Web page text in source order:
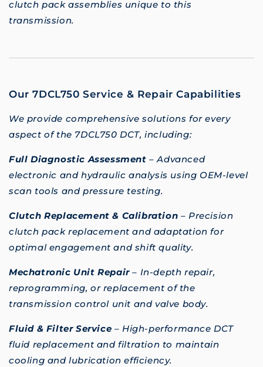
clutch pack assemblies unique to this
transmission.
Our 7DCL750 Service & Repair Capabilities
We provide comprehensive solutions for every
aspect of the 7DCL750 DCT, including:
Full Diagnostic Assessment – Advanced
electronic and hydraulic analysis using OEM-level
scan tools and pressure testing.
Clutch Replacement & Calibration – Precision
clutch pack replacement and adaptation for
optimal engagement and shift quality.
Mechatronic Unit Repair– In-depth repair,
reprogramming, or replacement of the
transmission control unit and valve body.
Fluid & Filter Service – High-performance DCT
fluid replacement and filtration to maintain
cooling and lubrication efficiency.